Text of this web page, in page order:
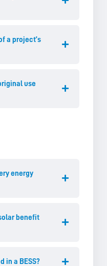
a project’s
use
energy
benefit
in a BESS?